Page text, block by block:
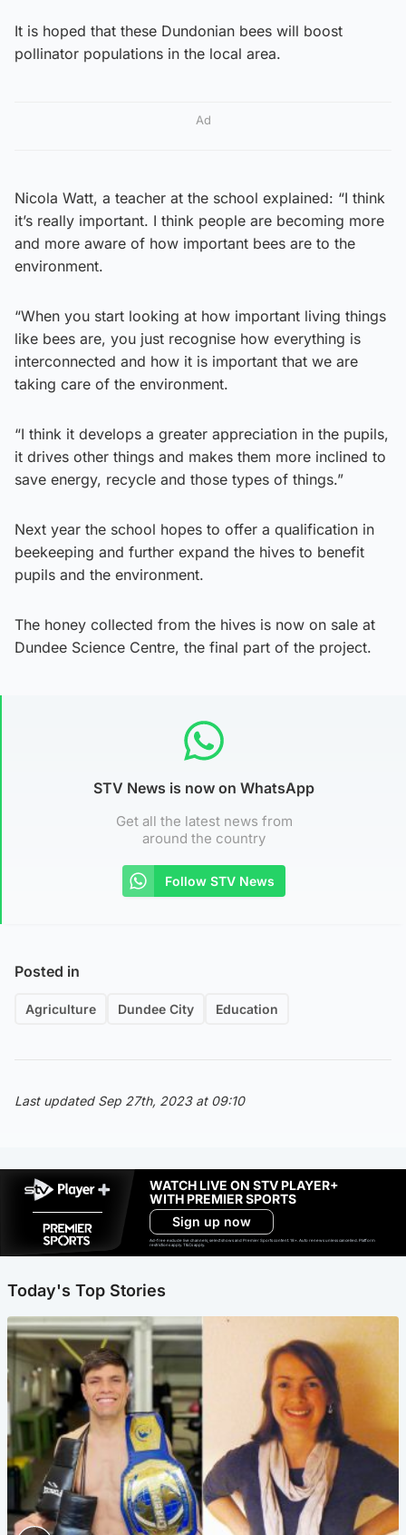
It is hoped that these Dundonian bees will boost
pollinator populations in the local area.
Ad
Nicola Watt, a teacher at the school explained: “I think
it’s really important. I think people are becoming more
and more aware of how important bees are to the
environment.
“When you start looking at how important living things
like bees are, you just recognise how everything is
interconnected and how it is important that we are
taking care of the environment.
“I think it develops a greater appreciation in the pupils,
it drives other things and makes them more inclined to
save energy, recycle and those types of things.”
Next year the school hopes to offer a qualification in
beekeeping and further expand the hives to benefit
pupils and the environment.
The honey collected from the hives is now on sale at
Dundee Science Centre, the final part of the project.
STV News is now on WhatsApp
Get all the latest news from
around the country
Follow STV News
Posted in
Agriculture Dundee City Education
Last updated Sep 27th, 2023 at 09:10
WATCH LIVE ON STV PLAYER+
WITH PREMIER SPORTS
Sign up now
Ad-free exclude live channels, select shows and Premier Sports content. 18+. Auto renews unless cancelled. Platform
restrictions apply. T&Cs apply.
Today's Top Stories